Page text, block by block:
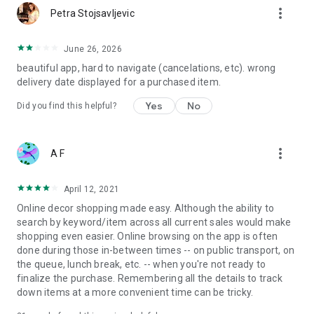
Petra Stojsavljevic more_vert
June 26, 2026
beautiful app, hard to navigate (cancelations, etc). wrong
delivery date displayed for a purchased item.
Did you find this helpful? Yes No
A F more_vert
April 12, 2021
Online decor shopping made easy. Although the ability to
search by keyword/item across all current sales would make
shopping even easier. Online browsing on the app is often
done during those in-between times -- on public transport, on
the queue, lunch break, etc. -- when you're not ready to
finalize the purchase. Remembering all the details to track
down items at a more convenient time can be tricky.